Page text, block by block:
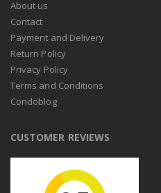
About us
Contact
Payment and Delivery
Return Policy
Privacy Policy
Terms and Conditions
Condoblog
CUSTOMER REVIEWS